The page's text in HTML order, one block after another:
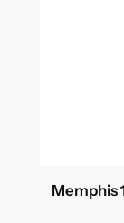
Memphis